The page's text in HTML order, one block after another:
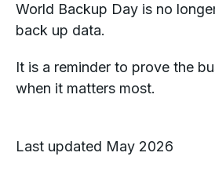
World Backup Day is no
back up data.
It is a reminder to prove the
when it matters most.
Last updated May 2026